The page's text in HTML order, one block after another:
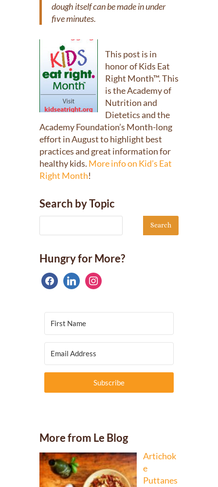
dough itself can be made in under
five minutes.
This post is in
honor of Kids Eat
Right Month™. This
is the Academy of
Nutrition and
Dietetics and the
Academy Foundation’s Month-long
effort in August to highlight best
practices and great information for
healthy kids. More info on Kid’s Eat
Right Month!
Search by Topic
Hungry for More?
facebooklinkedininstagram
Subscribe
More from Le Blog
Artichok
e
Puttanes